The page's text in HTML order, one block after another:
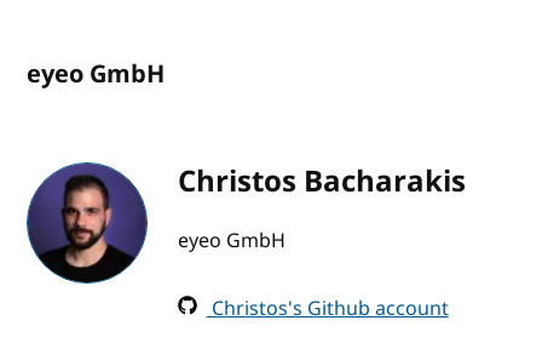
eyeo GmbH
Christos Bacharakis
eyeo GmbH
Christos's Github account